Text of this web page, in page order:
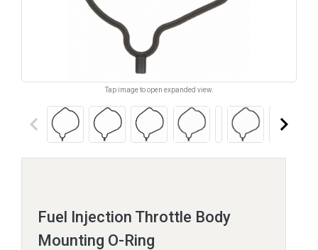
Tap image to open expanded view.
keyboard_arrow_left keyboard_arrow_right
Fuel Injection Throttle Body
Mounting O-Ring